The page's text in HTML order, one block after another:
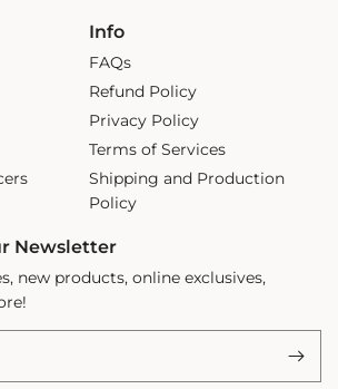
Info
FAQs
Refund Policy
Privacy Policy
Terms of Services
Shipping and Production
Policy
Newsletter
new products, online exclusives,